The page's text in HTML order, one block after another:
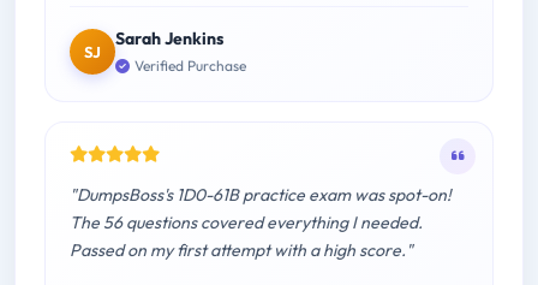
SJ
Sarah Jenkins
Verified Purchase
"DumpsBoss's 1D0-61B practice exam was spot-on!
The 56 questions covered everything I needed.
Passed on my first attempt with a high score."